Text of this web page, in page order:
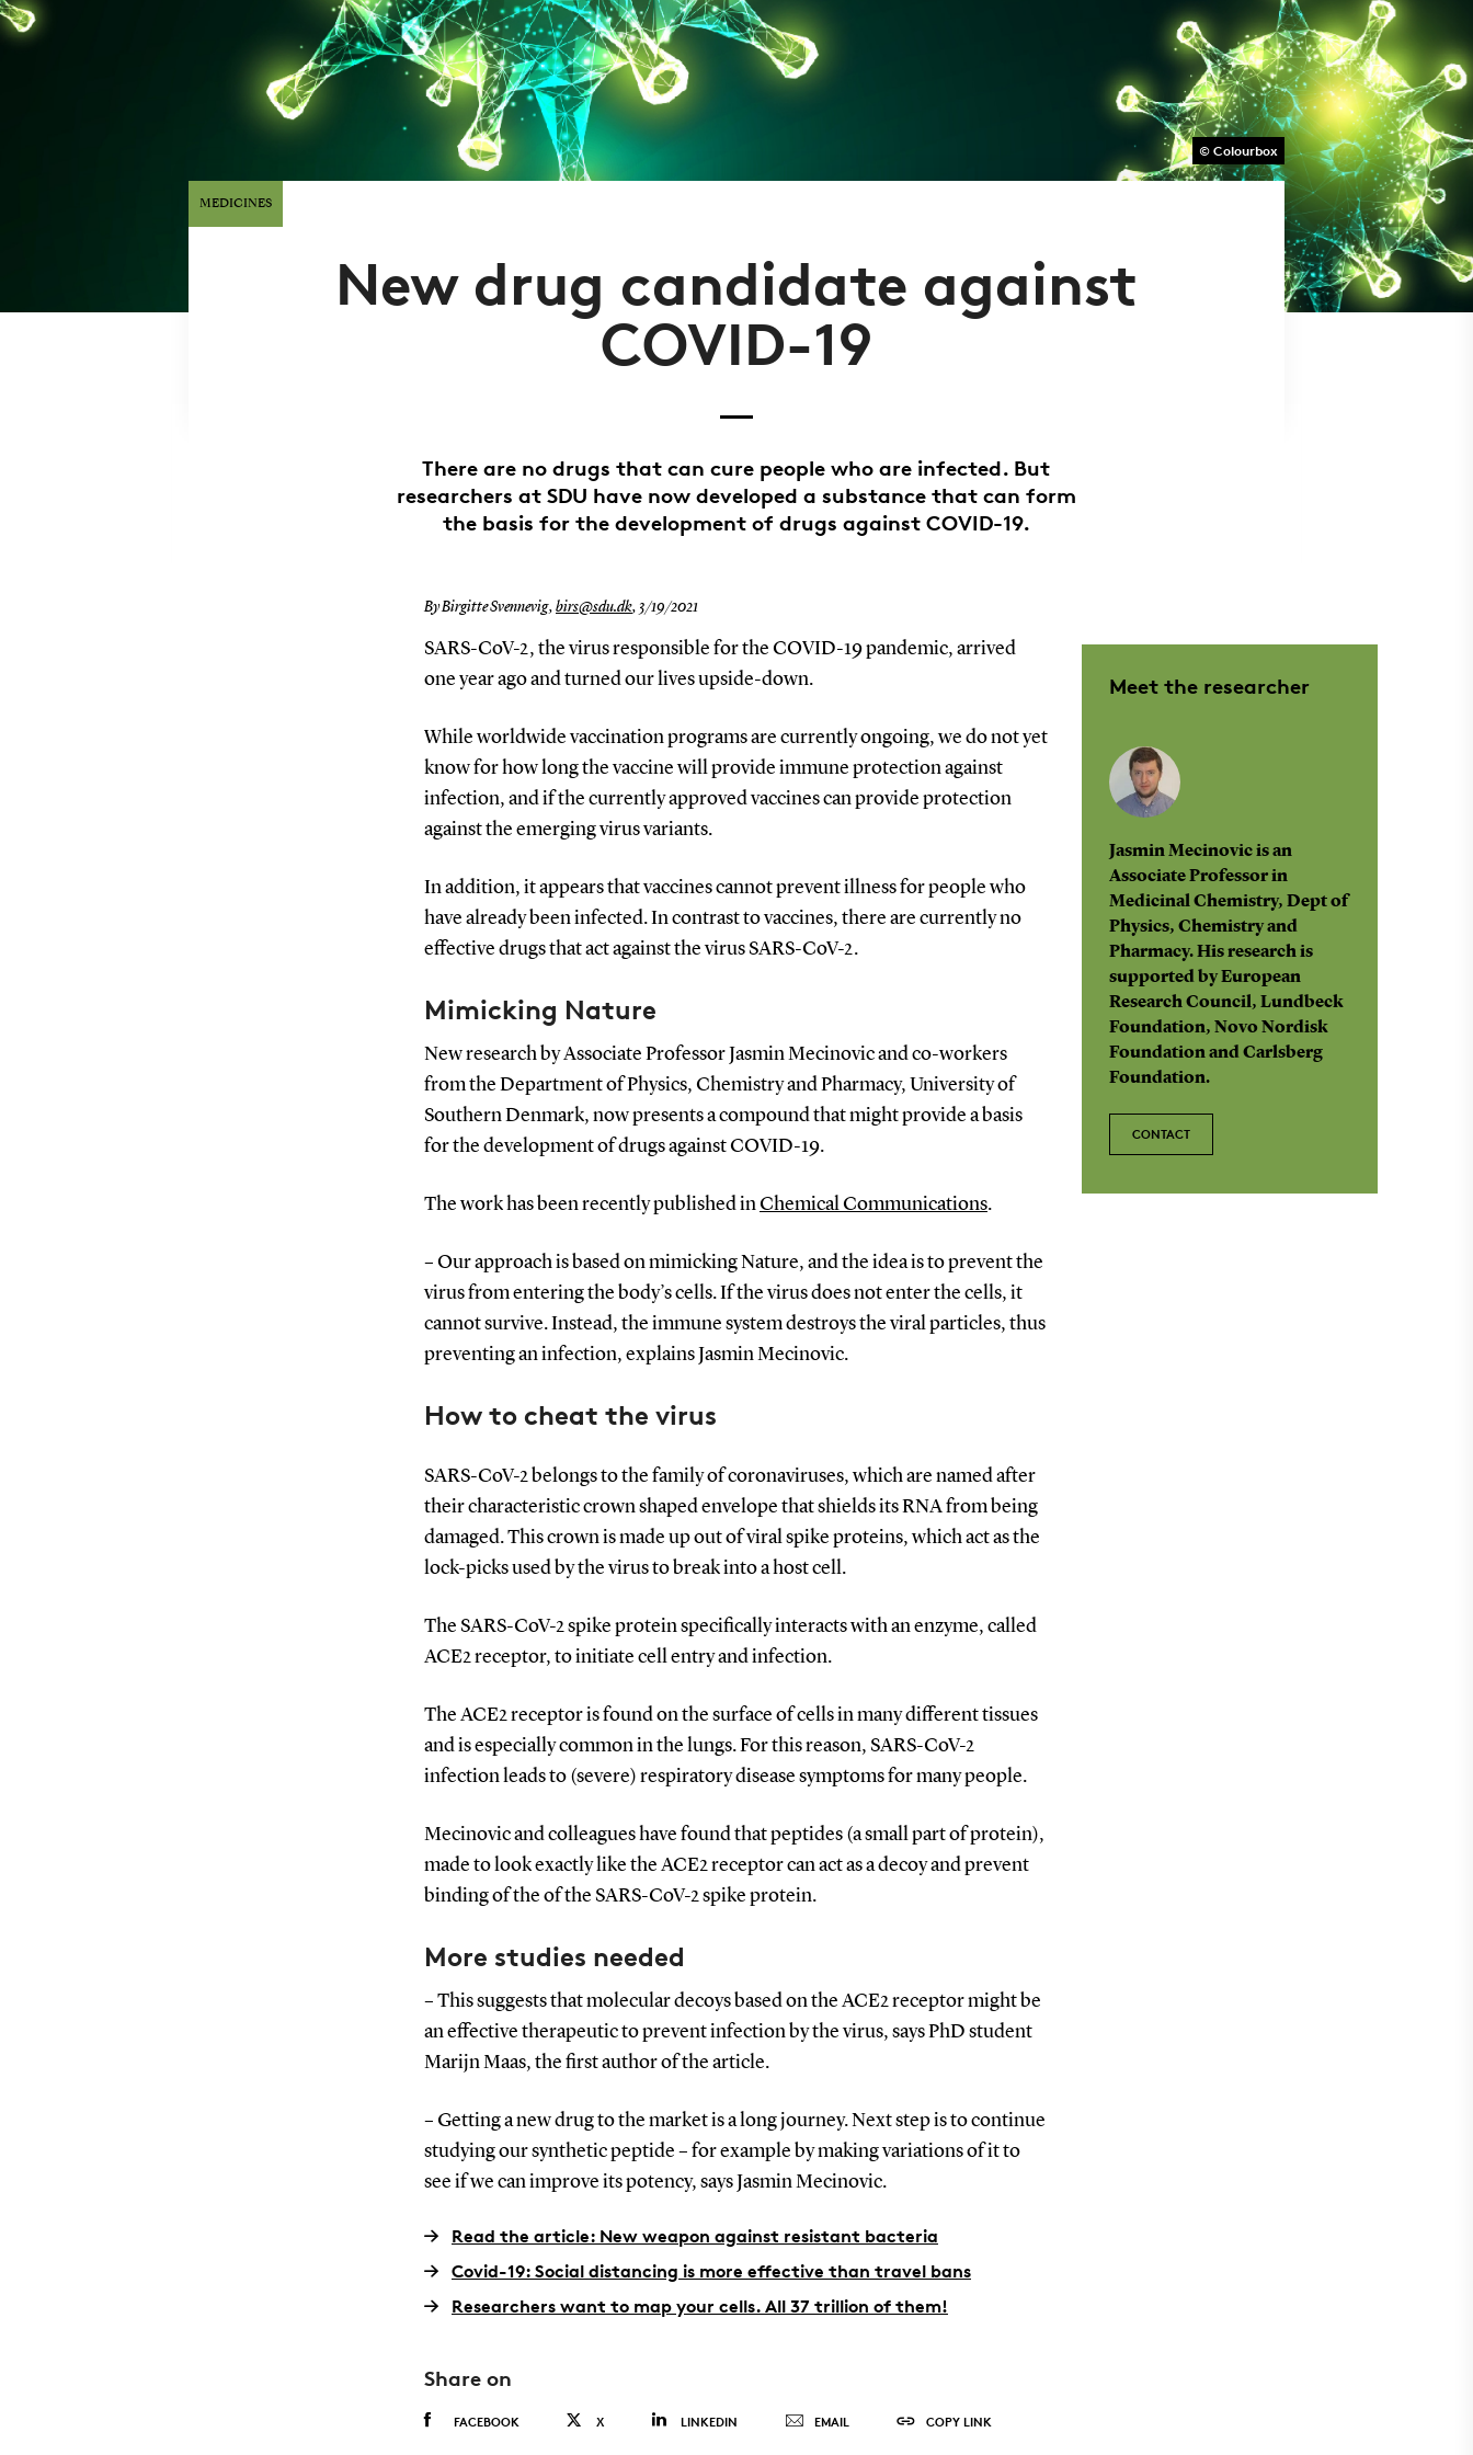
MEDICINES
© Colourbox
New drug candidate against
COVID-19
There are no drugs that can cure people who are infected. But
researchers at SDU have now developed a substance that can form
the basis for the development of drugs against COVID-19.
By Birgitte Svennevig, birs@sdu.dk, 3/19/2021
SARS-CoV-2, the virus responsible for the COVID-19 pandemic, arrived
one year ago and turned our lives upside-down.
While worldwide vaccination programs are currently ongoing, we do not yet
know for how long the vaccine will provide immune protection against
infection, and if the currently approved vaccines can provide protection
against the emerging virus variants.
In addition, it appears that vaccines cannot prevent illness for people who
have already been infected. In contrast to vaccines, there are currently no
effective drugs that act against the virus SARS-CoV-2.
Mimicking Nature
New research by Associate Professor Jasmin Mecinovic and co-workers
from the Department of Physics, Chemistry and Pharmacy, University of
Southern Denmark, now presents a compound that might provide a basis
for the development of drugs against COVID-19.
The work has been recently published in Chemical Communications.
– Our approach is based on mimicking Nature, and the idea is to prevent the
virus from entering the body’s cells. If the virus does not enter the cells, it
cannot survive. Instead, the immune system destroys the viral particles, thus
preventing an infection, explains Jasmin Mecinovic.
How to cheat the virus
SARS-CoV-2 belongs to the family of coronaviruses, which are named after
their characteristic crown shaped envelope that shields its RNA from being
damaged. This crown is made up out of viral spike proteins, which act as the
lock-picks used by the virus to break into a host cell.
The SARS-CoV-2 spike protein specifically interacts with an enzyme, called
ACE2 receptor, to initiate cell entry and infection.
The ACE2 receptor is found on the surface of cells in many different tissues
and is especially common in the lungs. For this reason, SARS-CoV-2
infection leads to (severe) respiratory disease symptoms for many people.
Mecinovic and colleagues have found that peptides (a small part of protein),
made to look exactly like the ACE2 receptor can act as a decoy and prevent
binding of the of the SARS-CoV-2 spike protein.
More studies needed
– This suggests that molecular decoys based on the ACE2 receptor might be
an effective therapeutic to prevent infection by the virus, says PhD student
Marijn Maas, the first author of the article.
– Getting a new drug to the market is a long journey. Next step is to continue
studying our synthetic peptide – for example by making variations of it to
see if we can improve its potency, says Jasmin Mecinovic.
Read the article: New weapon against resistant bacteria
Covid-19: Social distancing is more effective than travel bans
Researchers want to map your cells. All 37 trillion of them!
Meet the researcher
Jasmin Mecinovic is an
Associate Professor in
Medicinal Chemistry, Dept of
Physics, Chemistry and
Pharmacy. His research is
supported by European
Research Council, Lundbeck
Foundation, Novo Nordisk
Foundation and Carlsberg
Foundation.
CONTACT
Share on
FACEBOOK X LINKEDIN EMAIL COPY LINK